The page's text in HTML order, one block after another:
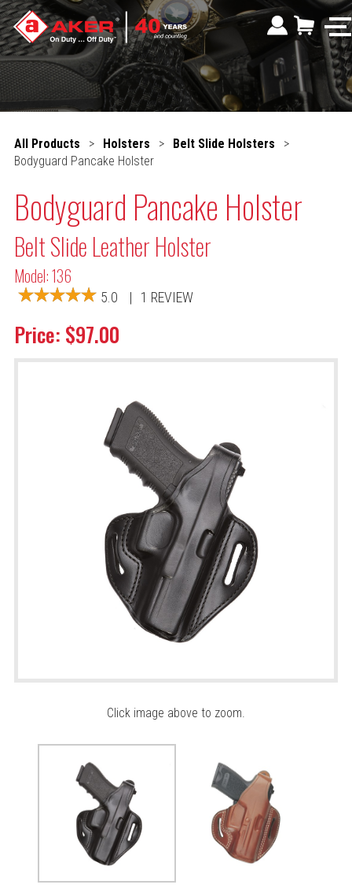
All Products > Holsters > Belt Slide Holsters
>
Bodyguard Pancake Holster
Bodyguard Pancake Holster
Belt Slide Leather Holster
Model: 136
5.0 | 1 REVIEW
Price: $97.00
Click image above to zoom.